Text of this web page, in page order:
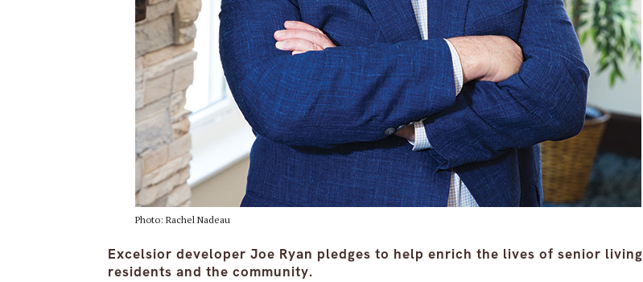
Photo: Rachel Nadeau
Excelsior developer Joe Ryan pledges to help enrich the lives of senior living
residents and the community.